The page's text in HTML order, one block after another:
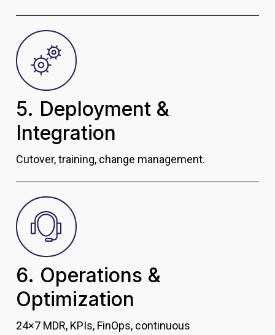
5. Deployment &
Integration
Cutover, training, change management.
6. Operations &
Optimization
24×7 MDR, KPIs, FinOps, continuous